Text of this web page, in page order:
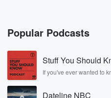
(00:53)
And in the conversation
pretending? How do we
pretending? How do we
pretending? And it was a
I immediately thought to
Friday's program.
Popular Podcasts
Stuff You Should
If you've ever wanted to
covered.
Dateline NBC